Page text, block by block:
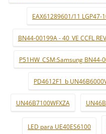
EAX61289601/11 LGP47-
BN44-00199A - 40_VE CCFL
P51HW_CSM:Samsung BN44-
PD4612F1_b
UN46B7100WFXZA
LED para UE40ES6100